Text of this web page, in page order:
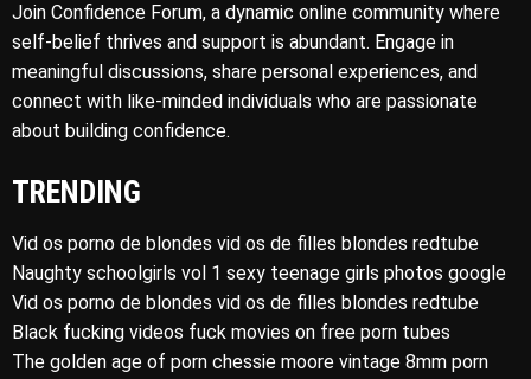
Join Confidence Forum, a dynamic online community where
self-belief thrives and support is abundant. Engage in
meaningful discussions, share personal experiences, and
connect with like-minded individuals who are passionate
about building confidence.
TRENDING
Vid os porno de blondes vid os de filles blondes redtube
Naughty schoolgirls vol 1 sexy teenage girls photos google
Vid os porno de blondes vid os de filles blondes redtube
Black fucking videos fuck movies on free porn tubes
The golden age of porn chessie moore vintage 8mm porn